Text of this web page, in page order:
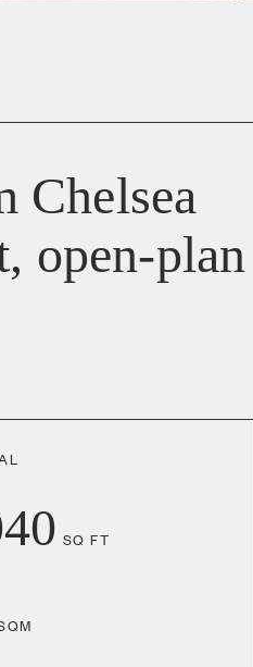
Chelsea
open-plan
SQ FT